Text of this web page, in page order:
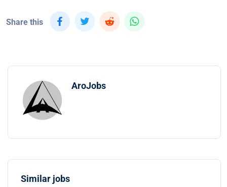
Share this
AroJobs
Similar jobs